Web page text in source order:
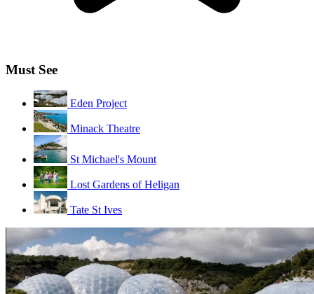
Must See
Eden Project
Minack Theatre
St Michael's Mount
Lost Gardens of Heligan
Tate St Ives